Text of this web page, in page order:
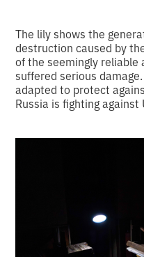
The lily shows the
destruction caused by
of the seemingly reliable
suffered serious
adapted to protect
Russia is fighting against